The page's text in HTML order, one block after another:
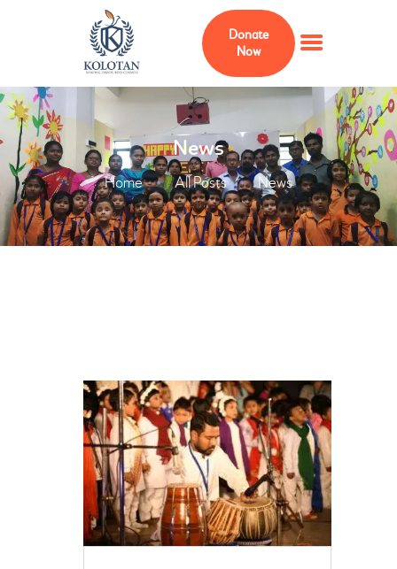
Donate
Now
News
Home All Posts News
HOME
ABOUT
MEMBERS
ADVISERS
OFFICIAL’S